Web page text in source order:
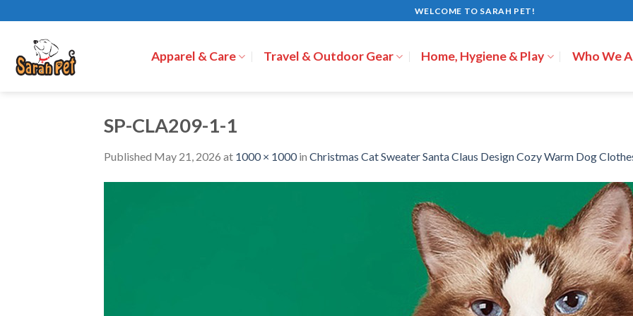
to
content
WELCOME TO SARAH PET!
Apparel & Care Travel & Outdoor Gear Home, Hygiene & Play Who We
SP-CLA209-1-1
Published May 21, 2026 at 1000 × 1000in Christmas Cat Sweater Santa Claus Design Cozy Warm Dog